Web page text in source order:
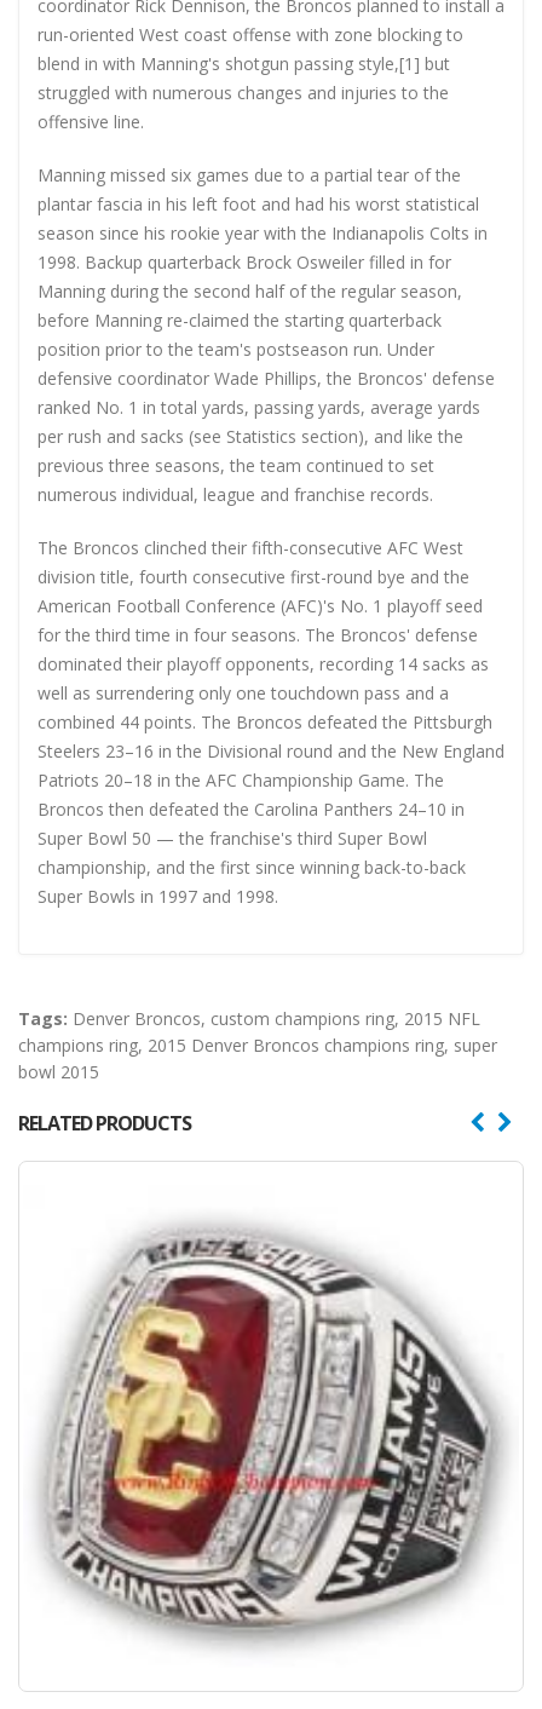
coordinator Rick Dennison, the Broncos planned to install a
run-oriented West coast offense with zone blocking to
blend in with Manning's shotgun passing style,[1] but
struggled with numerous changes and injuries to the
offensive line.
Manning missed six games due to a partial tear of the
plantar fascia in his left foot and had his worst statistical
season since his rookie year with the Indianapolis Colts in
1998. Backup quarterback Brock Osweiler filled in for
Manning during the second half of the regular season,
before Manning re-claimed the starting quarterback
position prior to the team's postseason run. Under
defensive coordinator Wade Phillips, the Broncos' defense
ranked No. 1 in total yards, passing yards, average yards
per rush and sacks (see Statistics section), and like the
previous three seasons, the team continued to set
numerous individual, league and franchise records.
The Broncos clinched their fifth-consecutive AFC West
division title, fourth consecutive first-round bye and the
American Football Conference (AFC)'s No. 1 playoff seed
for the third time in four seasons. The Broncos' defense
dominated their playoff opponents, recording 14 sacks as
well as surrendering only one touchdown pass and a
combined 44 points. The Broncos defeated the Pittsburgh
Steelers 23–16 in the Divisional round and the New England
Patriots 20–18 in the AFC Championship Game. The
Broncos then defeated the Carolina Panthers 24–10 in
Super Bowl 50 — the franchise's third Super Bowl
championship, and the first since winning back-to-back
Super Bowls in 1997 and 1998.
Tags: Denver Broncos, custom champions ring, 2015 NFL
champions ring, 2015 Denver Broncos champions ring, super
bowl 2015
RELATED PRODUCTS